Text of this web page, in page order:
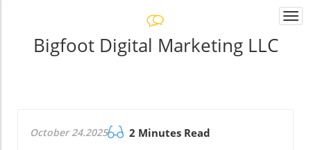
Bigfoot Digital Marketing LLC
October 24.2025 2 Minutes Read